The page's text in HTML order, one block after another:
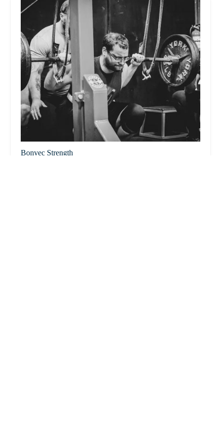
Bonvec Strength